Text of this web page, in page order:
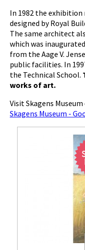
In 1982 the exhibition
designed by Royal
The same architect
which was
from the Aage V.
public facilities. In
the Technical School.
works of art.
Visit Skagens
Skagens Museum -